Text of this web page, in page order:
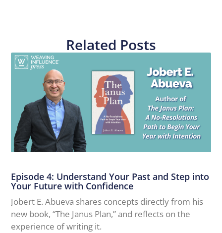
Related Posts
Episode 4: Understand Your Past and Step into
Your Future with Confidence
Jobert E. Abueva shares concepts directly from his
new book, “The Janus Plan,” and reflects on the
experience of writing it.